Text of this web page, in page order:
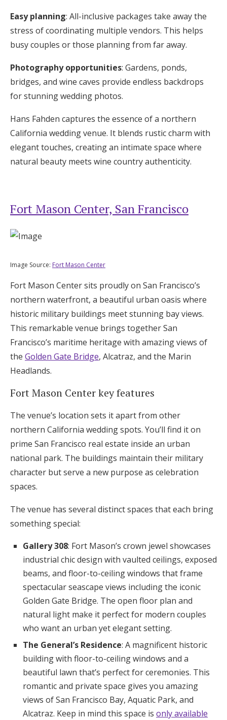
Easy planning: All-inclusive packages take away the
stress of coordinating multiple vendors. This helps
busy couples or those planning from far away.
Photography opportunities: Gardens, ponds,
bridges, and wine caves provide endless backdrops
for stunning wedding photos.
Hans Fahden captures the essence of a northern
California wedding venue. It blends rustic charm with
elegant touches, creating an intimate space where
natural beauty meets wine country authenticity.
Fort Mason Center, San Francisco
Image Source: Fort Mason Center
Fort Mason Center sits proudly on San Francisco’s
northern waterfront, a beautiful urban oasis where
historic military buildings meet stunning bay views.
This remarkable venue brings together San
Francisco’s maritime heritage with amazing views of
the Golden Gate Bridge, Alcatraz, and the Marin
Headlands.
Fort Mason Center key features
The venue’s location sets it apart from other
northern California wedding spots. You’ll find it on
prime San Francisco real estate inside an urban
national park. The buildings maintain their military
character but serve a new purpose as celebration
spaces.
The venue has several distinct spaces that each bring
something special:
Gallery 308: Fort Mason’s crown jewel showcases
industrial chic design with vaulted ceilings, exposed
beams, and floor-to-ceiling windows that frame
spectacular seascape views including the iconic
Golden Gate Bridge. The open floor plan and
natural light make it perfect for modern couples
who want an urban yet elegant setting.
The General’s Residence: A magnificent historic
building with floor-to-ceiling windows and a
beautiful lawn that’s perfect for ceremonies. This
romantic and private space gives you amazing
views of San Francisco Bay, Aquatic Park, and
Alcatraz. Keep in mind this space is only available